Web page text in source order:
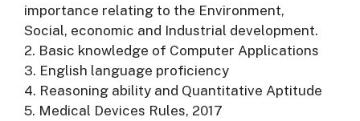
importance relating to the Environment,
Social, economic and Industrial development.
2. Basic knowledge of Computer Applications
3. English language proficiency
4. Reasoning ability and Quantitative Aptitude
5. Medical Devices Rules, 2017